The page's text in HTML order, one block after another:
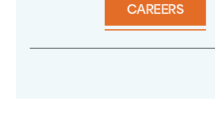
CAREERS